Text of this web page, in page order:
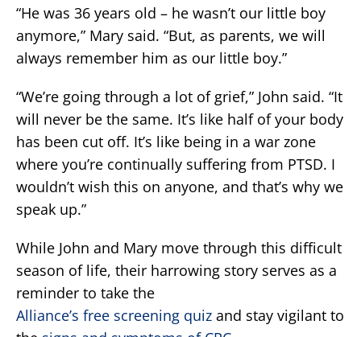
“He was 36 years old – he wasn’t our little boy
anymore,” Mary said. “But, as parents, we will
always remember him as our little boy.”
“We’re going through a lot of grief,” John said. “It
will never be the same. It’s like half of your body
has been cut off. It’s like being in a war zone
where you’re continually suffering from PTSD. I
wouldn’t wish this on anyone, and that’s why we
speak up.”
While John and Mary move through this difficult
season of life, their harrowing story serves as a
reminder to take the
Alliance’s free screening quiz and stay vigilant to